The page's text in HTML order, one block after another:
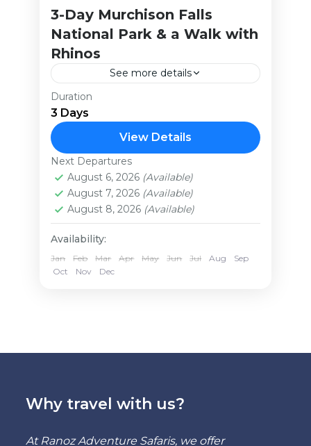
3-Day Murchison Falls
National Park & a Walk with
Rhinos
See more details
This brief yet exciting safari takes
you to Uganda’s largest national
park. It has a lot to offer with
activities ranging from amazing
game drives,...
Uganda
Extreme
Duration
3 Days
View Details
Next Departures
August 6, 2026 (Available)
August 7, 2026 (Available)
August 8, 2026 (Available)
Availability:
Jan Feb Mar Apr May Jun Jul Aug
Sep
Oct
Nov Dec
Why travel with us?
At Ranoz Adventure Safaris, we offer